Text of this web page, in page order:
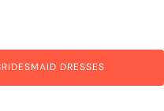
DRESSES